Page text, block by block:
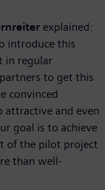
explained:
introduce this
in regular
to get this
convinced
attractive and even
goal is to achieve
of the pilot project
than well-